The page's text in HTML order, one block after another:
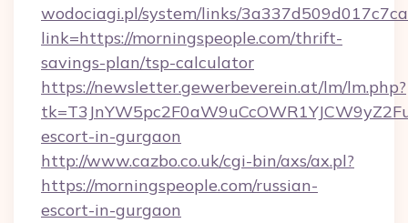
wodociagi.pl/system/links/
link=https://morningspeople.com/thrift-
savings-plan/tsp-calculator
https://newsletter.gewerbeverein.at/lm/lm.php?
escort-in-gurgaon
http://www.cazbo.co.uk/cgi-bin/axs/ax.pl?
https://morningspeople.com/russian-
escort-in-gurgaon